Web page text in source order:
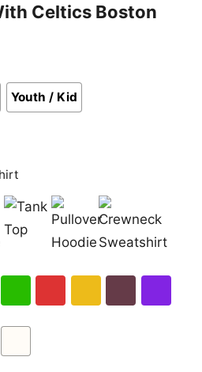
Celtics Boston
Youth / Kid
Top
Pullover
Hoodie
Crewneck
Sweatshirt